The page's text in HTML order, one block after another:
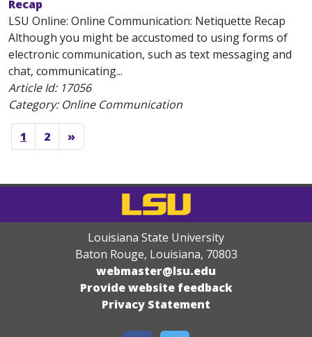
Recap
LSU Online: Online Communication: Netiquette Recap
Although you might be accustomed to using forms of
electronic communication, such as text messaging and
chat, communicating...
Article Id: 17056
Category: Online Communication
1 2 »
Louisiana State University
Baton Rouge, Louisiana, 70803
webmaster@lsu.edu
Provide website feedback
Privacy Statement